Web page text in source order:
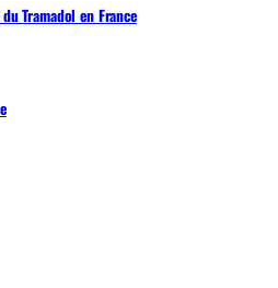
Tramadol en France